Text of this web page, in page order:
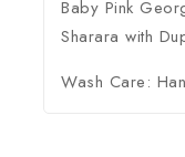
Baby Pink
Sharara with
Wash Care: